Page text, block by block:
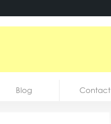
Blog Contact